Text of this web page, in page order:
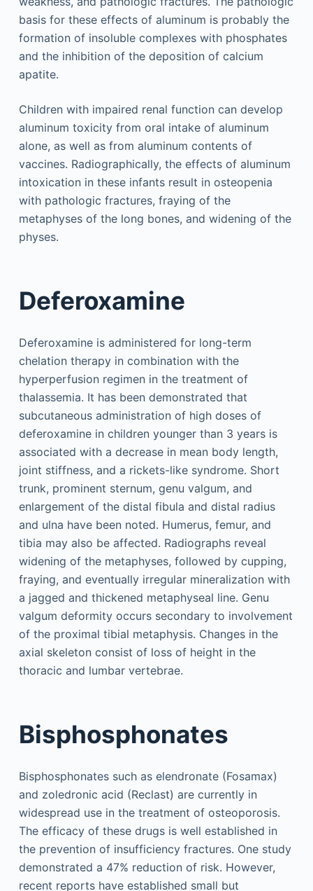
basis for these effects of aluminum is probably the
formation of insoluble complexes with phosphates
and the inhibition of the deposition of calcium
apatite.
Children with impaired renal function can develop
aluminum toxicity from oral intake of aluminum
alone, as well as from aluminum contents of
vaccines. Radiographically, the effects of aluminum
intoxication in these infants result in osteopenia
with pathologic fractures, fraying of the
metaphyses of the long bones, and widening of the
physes.
Deferoxamine
Deferoxamine is administered for long-term
chelation therapy in combination with the
hyperperfusion regimen in the treatment of
thalassemia. It has been demonstrated that
subcutaneous administration of high doses of
deferoxamine in children younger than 3 years is
associated with a decrease in mean body length,
joint stiffness, and a rickets-like syndrome. Short
trunk, prominent sternum, genu valgum, and
enlargement of the distal fibula and distal radius
and ulna have been noted. Humerus, femur, and
tibia may also be affected. Radiographs reveal
widening of the metaphyses, followed by cupping,
fraying, and eventually irregular mineralization with
a jagged and thickened metaphyseal line. Genu
valgum deformity occurs secondary to involvement
of the proximal tibial metaphysis. Changes in the
axial skeleton consist of loss of height in the
thoracic and lumbar vertebrae.
Bisphosphonates
Bisphosphonates such as elendronate (Fosamax)
and zoledronic acid (Reclast) are currently in
widespread use in the treatment of osteoporosis.
The efficacy of these drugs is well established in
the prevention of insufficiency fractures. One study
demonstrated a 47% reduction of risk. However,
recent reports have established small but